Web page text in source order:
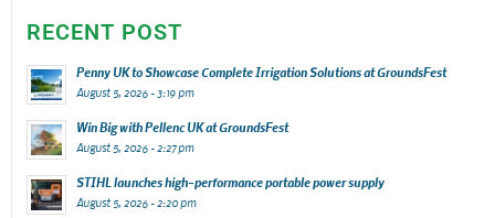
RECENT POST
Penny UK to Showcase Complete Irrigation Solutions at GroundsFest
August 5, 2026 - 3:19 pm
Win Big with Pellenc UK at GroundsFest
August 5, 2026 - 2:27 pm
STIHL launches high-performance portable power supply
August 5, 2026 - 2:20 pm